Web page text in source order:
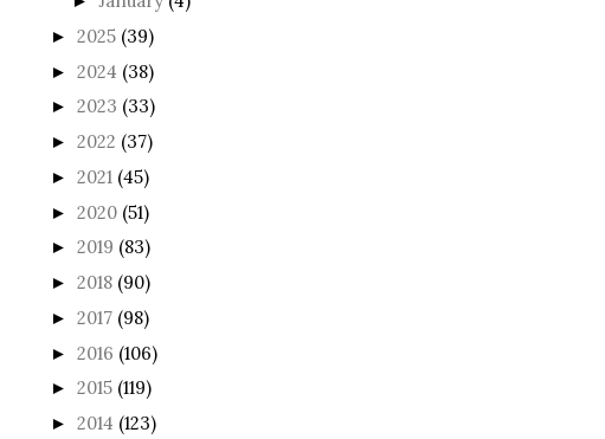
► 2025 (39)
► 2024 (38)
► 2023 (33)
► 2022 (37)
► 2021 (45)
► 2020 (51)
► 2019 (83)
► 2018 (90)
► 2017 (98)
► 2016 (106)
► 2015 (119)
► 2014 (123)